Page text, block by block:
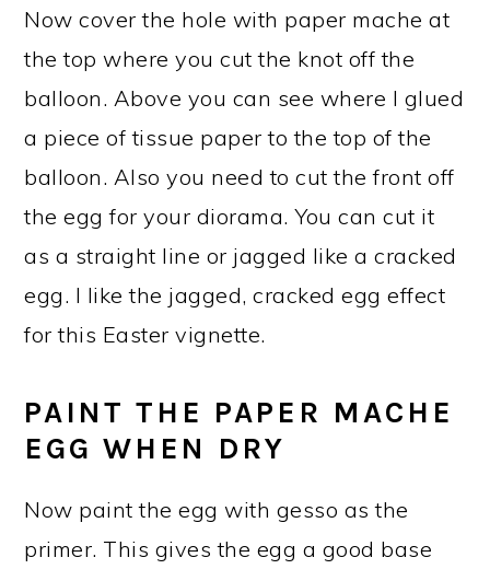
Now cover the hole with paper mache at
the top where you cut the knot off the
balloon. Above you can see where I glued
a piece of tissue paper to the top of the
balloon. Also you need to cut the front off
the egg for your diorama. You can cut it
as a straight line or jagged like a cracked
egg. I like the jagged, cracked egg effect
for this Easter vignette.
PAINT THE PAPER MACHE
EGG WHEN DRY
Now paint the egg with gesso as the
primer. This gives the egg a good base